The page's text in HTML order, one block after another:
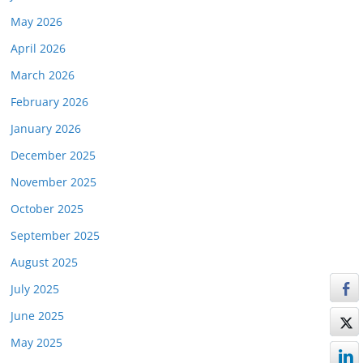
May 2026
April 2026
March 2026
February 2026
January 2026
December 2025
November 2025
October 2025
September 2025
August 2025
July 2025
June 2025
May 2025